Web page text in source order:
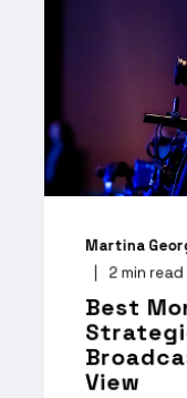
Martina
2 min read
Best
View